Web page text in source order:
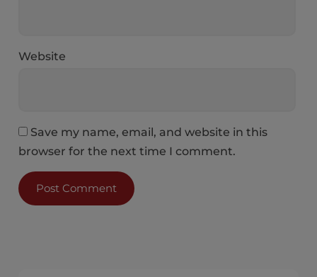
Website
Save my name, email, and website in this
browser for the next time I comment.